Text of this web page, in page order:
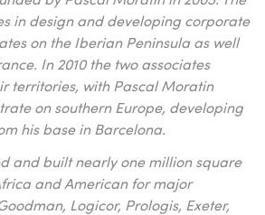
in design and developing corporate
on the Iberian Peninsula as well
In 2010 the two associates
territories, with Pascal Moratin
on southern Europe, developing
his base in Barcelona.
and built nearly one million square
and American for major
Logicor, Prologis, Exeter,